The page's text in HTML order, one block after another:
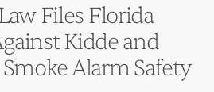
Files Florida
Kidde and
Alarm Safety